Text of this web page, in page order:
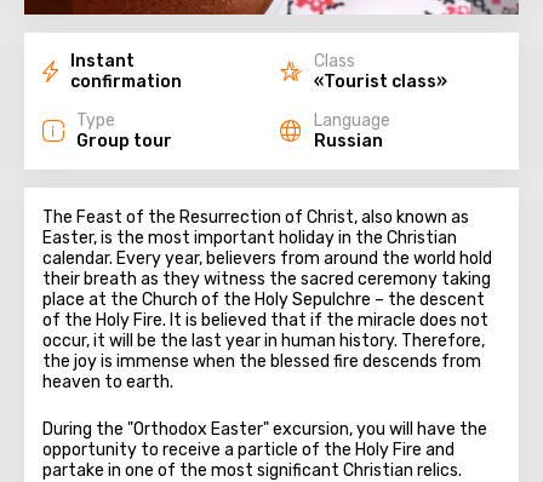
Instant
confirmation
Class
«Tourist class»
Type
Group tour
Language
Russian
The Feast of the Resurrection of Christ, also known as
Easter, is the most important holiday in the Christian
calendar. Every year, believers from around the world hold
their breath as they witness the sacred ceremony taking
place at the Church of the Holy Sepulchre – the descent
of the Holy Fire. It is believed that if the miracle does not
occur, it will be the last year in human history. Therefore,
the joy is immense when the blessed fire descends from
heaven to earth.
During the "Orthodox Easter" excursion, you will have the
opportunity to receive a particle of the Holy Fire and
partake in one of the most significant Christian relics.